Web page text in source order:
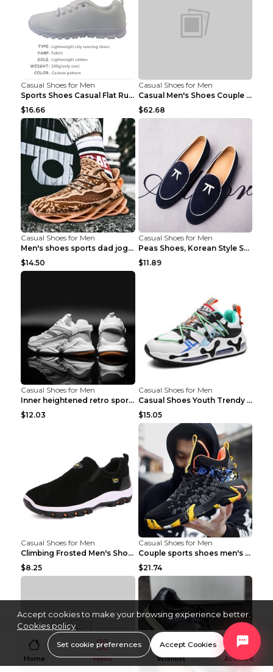
Casual Shoes for Men
Sports Shoes Casual Flat Running Shoes Trend White...
$16.66
Casual Shoes for Men
Casual Men's Shoes Couple Height-increasing Shoes ...
$62.68
Casual Shoes for Men
Men's shoes sports dad jogging shoes running Apple...
$14.50
Casual Shoes for Men
Peas Shoes, Korean Style Small Leather Shoes Black...
$11.89
Casual Shoes for Men
Inner heightened retro sports casual shoes shoes B...
$12.03
Casual Shoes for Men
Casual Shoes Youth Trendy Shoes Comfortable Person...
$15.05
Casual Shoes for Men
Climbing Frosted Men's Shoes Casual Outdoor Shoes ...
$8.25
Casual Shoes for Men
Couple sports shoes men's casual running shoes Lan...
$21.74
Home Menu Wishlist Account
Accept cookies to make your browsing experience better.
Cookies policy
Set cookie preferences Accept Cookies